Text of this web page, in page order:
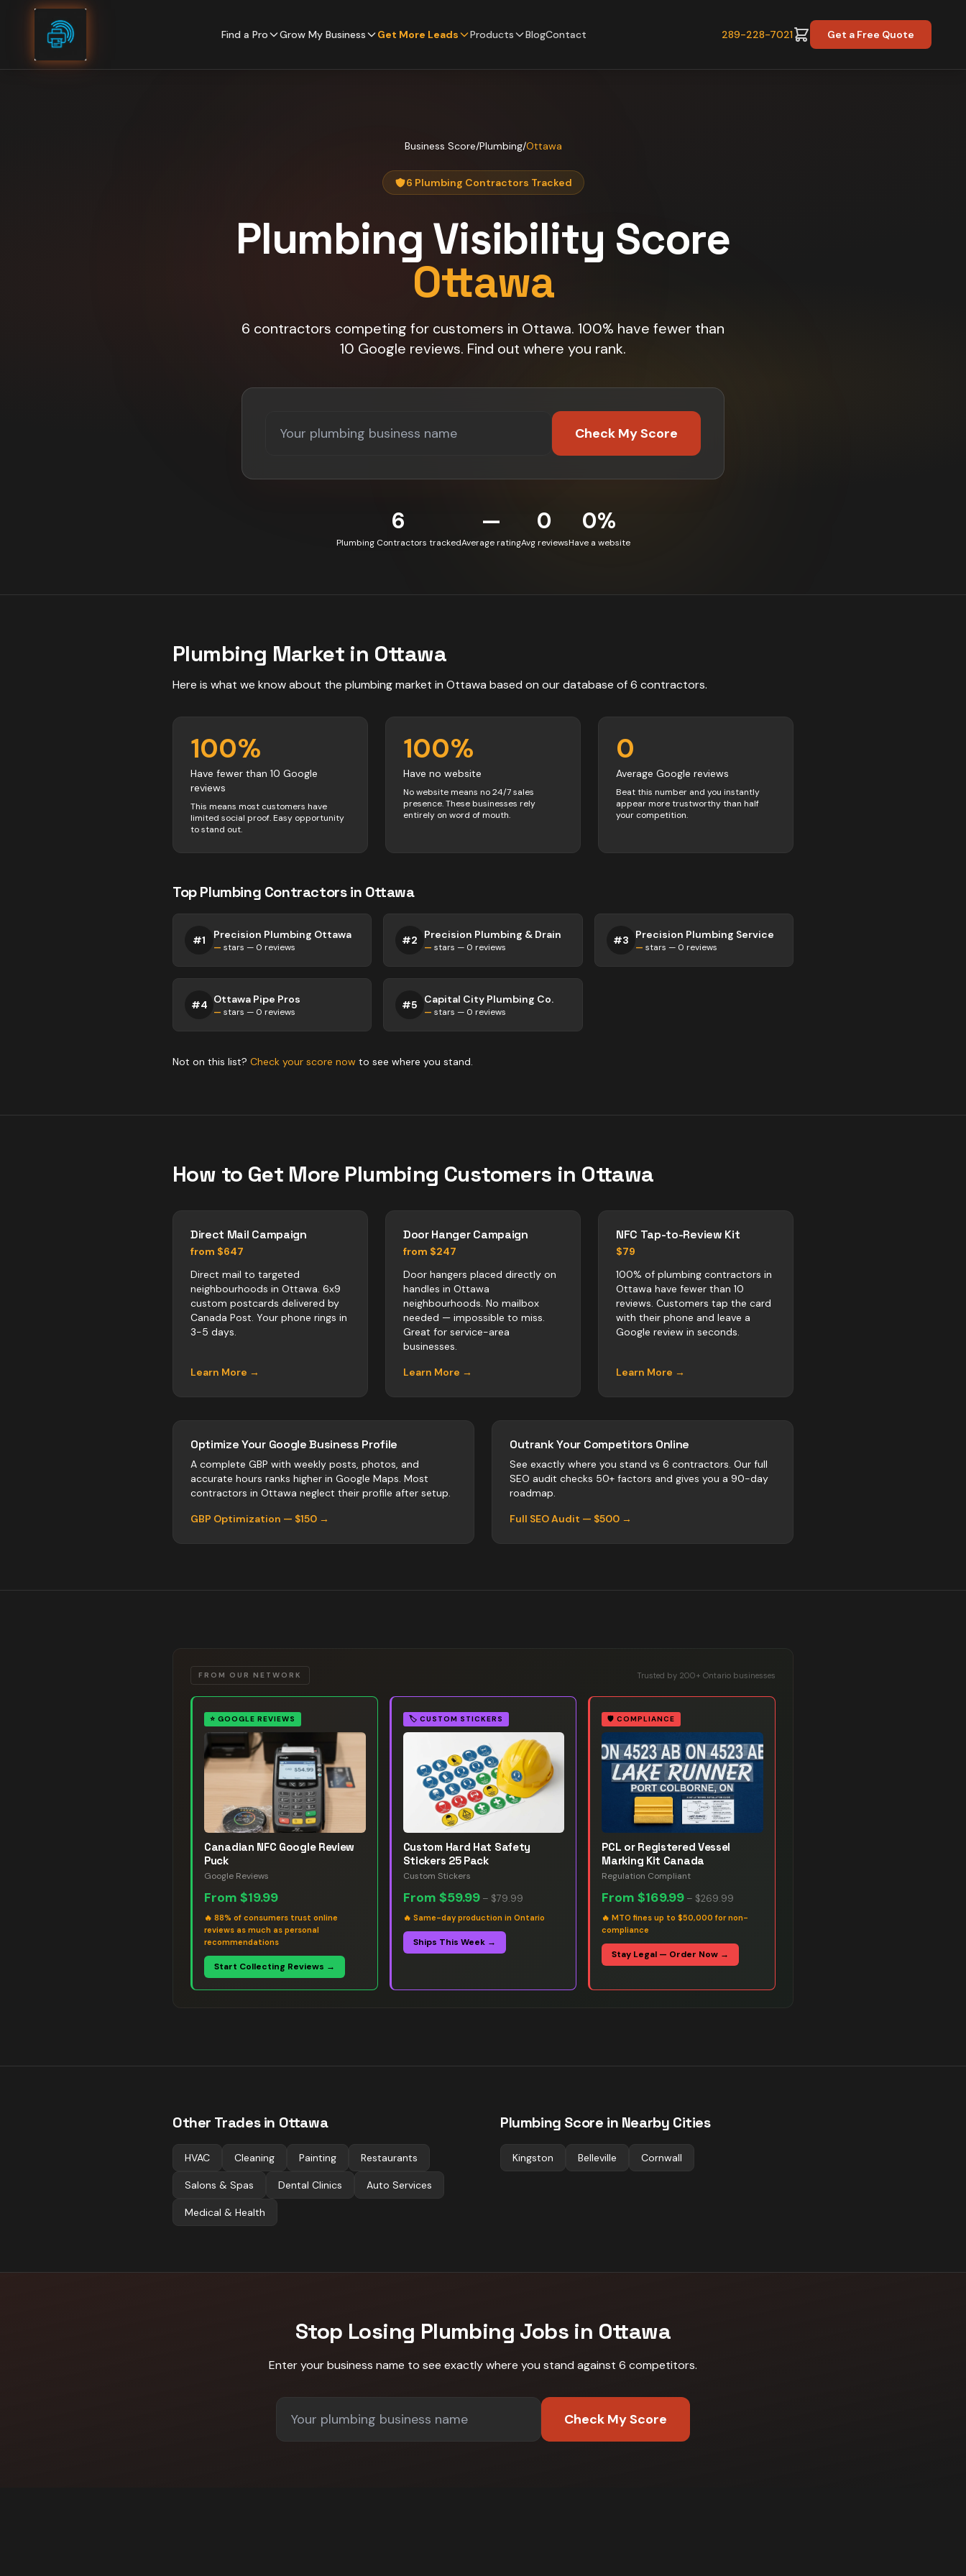
Skip to content
Find a Pro Grow My Business Get More Leads Products BlogContact 289-228-7021 Get a Free Quote
Business Score/Plumbing/Ottawa
6 Plumbing Contractors Tracked
Plumbing Visibility Score
Ottawa
6 contractors competing for customers in Ottawa. 100% have fewer than
10 Google reviews. Find out where you rank.
Check My Score
6
Plumbing Contractors tracked
—
Average rating
0
Avg reviews
0%
Have a website
Plumbing Market in Ottawa
Here is what we know about the plumbingmarket in Ottawa based on our database of6 contractors.
100%
Have fewer than 10 Google
reviews
This means most customers have
limited social proof. Easy opportunity
to stand out.
100%
Have no website
No website means no 24/7 sales
presence. These businesses rely
entirely on word of mouth.
0
Average Google reviews
Beat this number and you instantly
appear more trustworthy than half
your competition.
TopPlumbing Contractorsin Ottawa
#1 Precision Plumbing Ottawa
— stars — 0 reviews
#2 Precision Plumbing & Drain
— stars — 0 reviews
#3 Precision Plumbing Service
— stars — 0 reviews
#4 Ottawa Pipe Pros
— stars — 0 reviews
#5 Capital City Plumbing Co.
— stars — 0 reviews
Not on this list? Check your score now to see where you stand.
How to Get More Plumbing Customers in Ottawa
Direct Mail Campaign
from $647
Direct mail to targeted
neighbourhoods in Ottawa. 6x9
custom postcards delivered by
Canada Post. Your phone rings in
3-5 days.
Learn More →
Door Hanger Campaign
from $247
Door hangers placed directly on
handles in Ottawa
neighbourhoods. No mailbox
needed — impossible to miss.
Great for service-area
businesses.
Learn More →
NFC Tap-to-Review Kit
$79
100% of plumbing contractors in
Ottawa have fewer than 10
reviews. Customers tap the card
with their phone and leave a
Google review in seconds.
Learn More →
Optimize Your Google Business Profile
A complete GBP with weekly posts, photos, and
accurate hours ranks higher in Google Maps. Most
contractors in Ottawa neglect their profile after setup.
GBP Optimization — $150 →
Outrank Your Competitors Online
See exactly where you stand vs 6 contractors. Our full
SEO audit checks 50+ factors and gives you a 90-day
roadmap.
Full SEO Audit — $500 →
FROM OUR NETWORK Trusted by 200+ Ontario businesses
⭐ GOOGLE REVIEWS
Canadian NFC Google Review
Puck
Google Reviews
From $19.99
🔥 88% of consumers trust online
reviews as much as personal
recommendations
Start Collecting Reviews →
🏷️ CUSTOM STICKERS
Custom Hard Hat Safety
Stickers 25 Pack
Custom Stickers
From $59.99– $79.99
🔥 Same-day production in Ontario
Ships This Week →
🛡️ COMPLIANCE
PCL or Registered Vessel
Marking Kit Canada
Regulation Compliant
From$169.99 – $269.99
🔥MTO fines up to $50,000 for non-
compliance
Stay Legal — Order Now →
Other Trades in Ottawa
HVAC Cleaning Painting Restaurants
Salons & Spas Dental Clinics Auto Services
Medical & Health
Plumbing Score in Nearby Cities
Kingston Belleville Cornwall
Stop Losing Plumbing Jobs in Ottawa
Enter your business name to see exactly where you stand against 6 competitors.
Check My Score